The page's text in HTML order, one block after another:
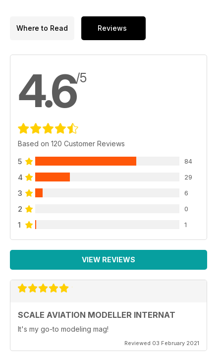
Where to Read Reviews
4.6/5
Based on 120 Customer Reviews
5 84
4 29
3 6
2 0
1 1
VIEW REVIEWS
SCALE AVIATION MODELLER INTERNAT
It's my go-to modeling mag!
Reviewed 03 February 2021